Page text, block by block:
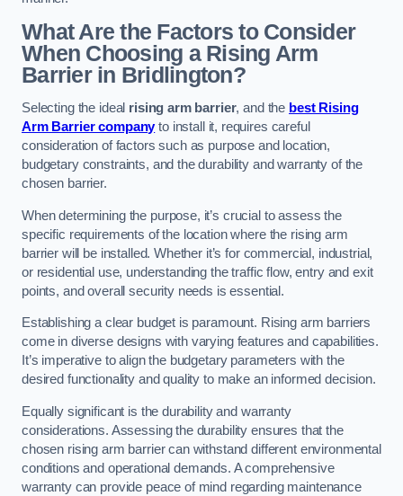
What Are the Factors to Consider
When Choosing a Rising Arm
Barrier in Bridlington?
Selecting the ideal rising arm barrier, and the best Rising
Arm Barrier companyto install it, requires careful
consideration of factors such as purpose and location,
budgetary constraints, and the durability and warranty of the
chosen barrier.
When determining the purpose, it’s crucial to assess the
specific requirements of the location where the rising arm
barrier will be installed. Whether it’s for commercial, industrial,
or residential use, understanding the traffic flow, entry and exit
points, and overall security needs is essential.
Establishing a clear budget is paramount. Rising arm barriers
come in diverse designs with varying features and capabilities.
It’s imperative to align the budgetary parameters with the
desired functionality and quality to make an informed decision.
Equally significant is the durability and warranty
considerations. Assessing the durability ensures that the
chosen rising arm barrier can withstand different environmental
conditions and operational demands. A comprehensive
warranty can provide peace of mind regarding maintenance